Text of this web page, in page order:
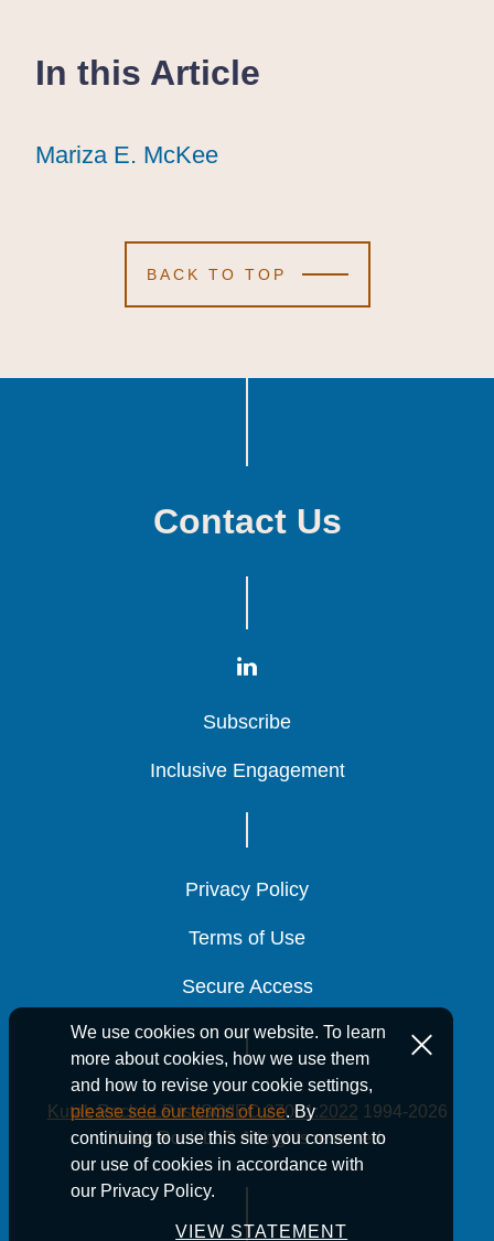
In this Article
Mariza E. McKee
Mariza E. McKee
Mariza E. McKee
BACK TO TOP
We use cookies on our website. To learn
more about cookies, how we use them
and how to revise your cookie settings,
please see our terms of use. By
continuing to use this site you consent to
our use of cookies in accordance with
our Privacy Policy.
VIEW STATEMENT
Contact Us
Subscribe
Subscribe
Subscribe
Inclusive Engagement
Inclusive Engagement
Inclusive Engagement
Privacy Policy
Privacy Policy
Privacy Policy
Terms of Use
Terms of Use
Terms of Use
Secure Access
Secure Access
Secure Access
Kutak Rock LLP is ISO/IEC 27001:2022 1994-2026
Kutak Rock LLP. All rights reserved.